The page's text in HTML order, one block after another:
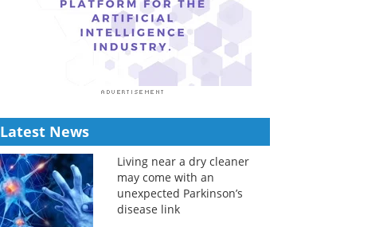
Latest News
Living near a dry cleaner
may come with an
unexpected Parkinson’s
disease link